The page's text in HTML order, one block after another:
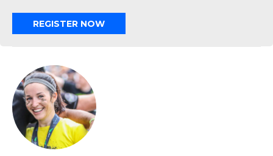
REGISTER NOW